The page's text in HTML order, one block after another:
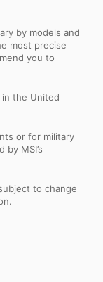
by models and
most precise
you to
the United
or for military
MSI’s
to change